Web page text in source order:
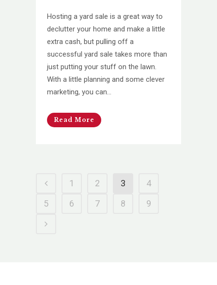
Hosting a yard sale is a great way to
declutter your home and make a little
extra cash, but pulling off a
successful yard sale takes more than
just putting your stuff on the lawn.
With a little planning and some clever
marketing, you can...
Read More
1 2 3
4
5
6 7 8 9